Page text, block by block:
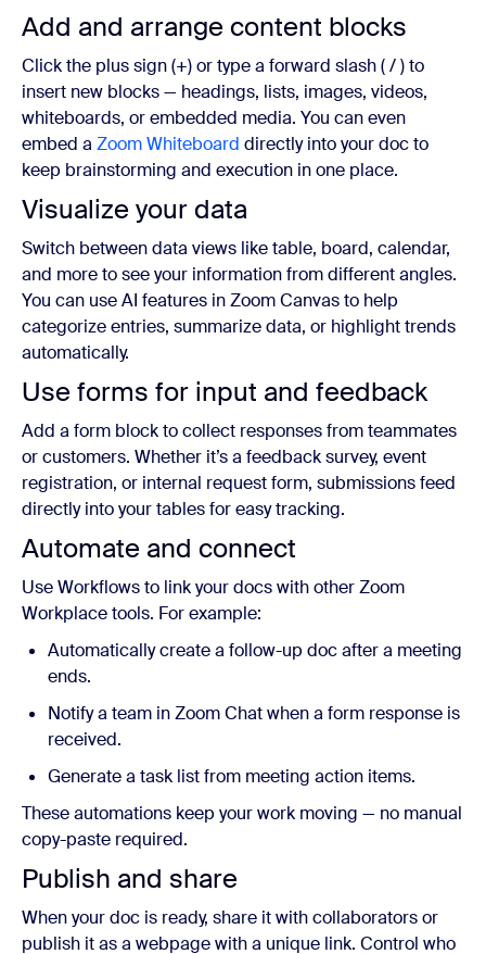
Add and arrange content blocks
Click the plus sign (+) or type a forward slash ( / ) to
insert new blocks — headings, lists, images, videos,
whiteboards, or embedded media. You can even
embed a Zoom Whiteboard directly into your doc to
keep brainstorming and execution in one place.
Visualize your data
Switch between data views like table, board, calendar,
and more to see your information from different angles.
You can use AI features in Zoom Canvas to help
categorize entries, summarize data, or highlight trends
automatically.
Use forms for input and feedback
Add a form block to collect responses from teammates
or customers. Whether it’s a feedback survey, event
registration, or internal request form, submissions feed
directly into your tables for easy tracking.
Automate and connect
Use Workflows to link your docs with other Zoom
Workplace tools. For example:
Automatically create a follow-up doc after a meeting
ends.
Notify a team in Zoom Chat when a form response is
received.
Generate a task list from meeting action items.
These automations keep your work moving — no manual
copy-paste required.
Publish and share
When your doc is ready, share it with collaborators or
publish it as a webpage with a unique link. Control who